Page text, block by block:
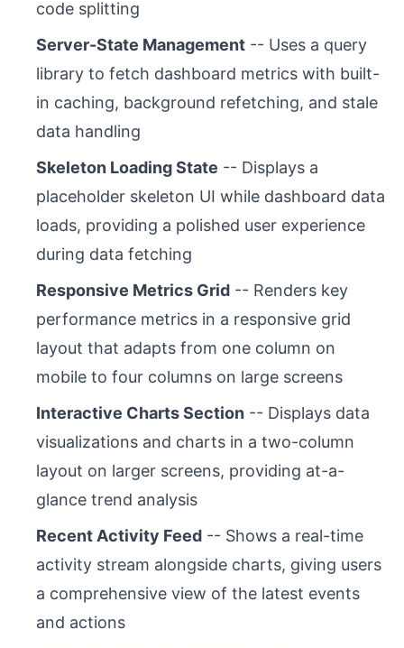
code splitting
Server-State Management -- Uses a query
library to fetch dashboard metrics with built-
in caching, background refetching, and stale
data handling
Skeleton Loading State -- Displays a
placeholder skeleton UI while dashboard data
loads, providing a polished user experience
during data fetching
Responsive Metrics Grid -- Renders key
performance metrics in a responsive grid
layout that adapts from one column on
mobile to four columns on large screens
Interactive Charts Section -- Displays data
visualizations and charts in a two-column
layout on larger screens, providing at-a-
glance trend analysis
Recent Activity Feed -- Shows a real-time
activity stream alongside charts, giving users
a comprehensive view of the latest events
and actions